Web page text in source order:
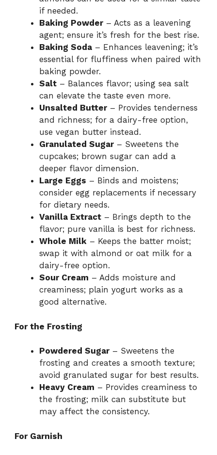
if needed.
Baking Powder– Acts as a leavening
agent; ensure it’s fresh for the best rise.
Baking Soda – Enhances leavening; it’s
essential for fluffiness when paired with
baking powder.
Salt – Balances flavor; using sea salt
can elevate the taste even more.
Unsalted Butter– Provides tenderness
and richness; for a dairy-free option,
use vegan butter instead.
Granulated Sugar– Sweetens the
cupcakes; brown sugar can add a
deeper flavor dimension.
Large Eggs – Binds and moistens;
consider egg replacements if necessary
for dietary needs.
Vanilla Extract – Brings depth to the
flavor; pure vanilla is best for richness.
Whole Milk – Keeps the batter moist;
swap it with almond or oat milk for a
dairy-free option.
Sour Cream – Adds moisture and
creaminess; plain yogurt works as a
good alternative.
For the Frosting
Powdered Sugar– Sweetens the
frosting and creates a smooth texture;
avoid granulated sugar for best results.
Heavy Cream – Provides creaminess to
the frosting; milk can substitute but
may affect the consistency.
For Garnish